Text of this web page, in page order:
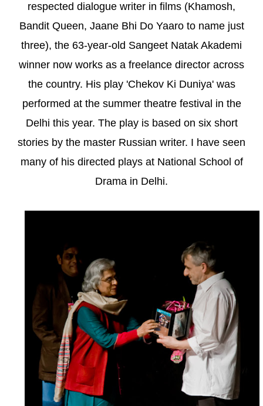
respected dialogue writer in films (Khamosh,
Bandit Queen, Jaane Bhi Do Yaaro to name just
three), the 63-year-old Sangeet Natak Akademi
winner now works as a freelance director across
the country. His play 'Chekov Ki Duniya' was
performed at the summer theatre festival in the
Delhi this year. The play is based on six short
stories by the master Russian writer. I have seen
many of his directed plays at National School of
Drama in Delhi.